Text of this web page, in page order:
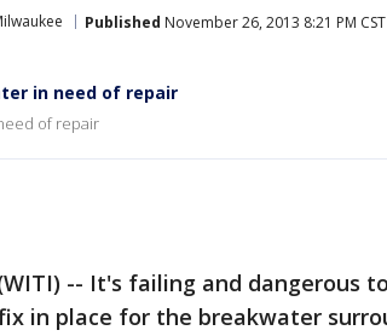
Published November 26, 2013 8:21 PM CST
in need of repair
of repair
(WITI) -- It's failing and dangerous
in place for the breakwater